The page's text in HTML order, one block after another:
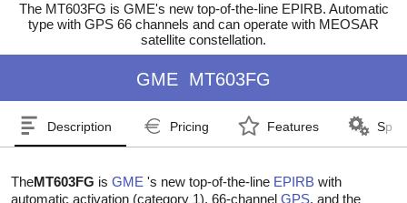
The MT603FG is GME's new top-of-the-line EPIRB. Automatic
type with GPS 66 channels and can operate with MEOSAR
satellite constellation.
GME MT603FG
Description Pricing Features
TheMT603FG is GME 's new top-of-the-line EPIRB with
automatic activation (category 1), 66-channel GPS, and the